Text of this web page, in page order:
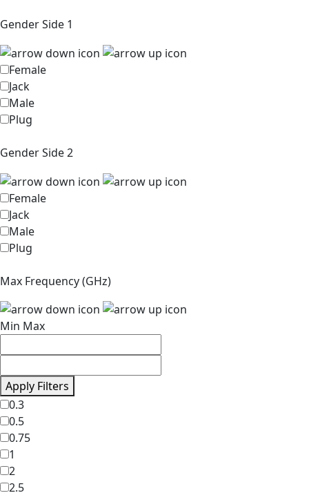
Gender Side 1
Female
Jack
Male
Plug
Gender Side 2
Female
Jack
Male
Plug
Max Frequency (GHz)
Min Max
Apply Filters
0.3
0.5
0.75
1
2
2.5